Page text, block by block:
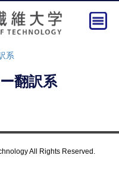
系
翻訳系
All Rights Reserved.